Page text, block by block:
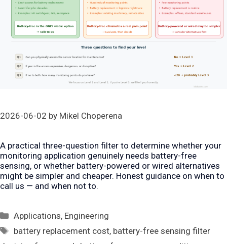
2026-06-02 by Mikel Choperena
A practical three-question filter to determine whether your
monitoring application genuinely needs battery-free
sensing, or whether battery-powered or wired alternatives
might be simpler and cheaper. Honest guidance on when to
call us — and when not to.
Categories
Applications, Engineering
Tags
battery replacement cost, battery-free sensing filter